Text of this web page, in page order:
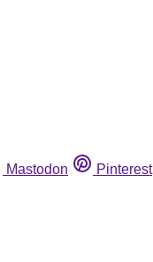
Mastodon Pinterest